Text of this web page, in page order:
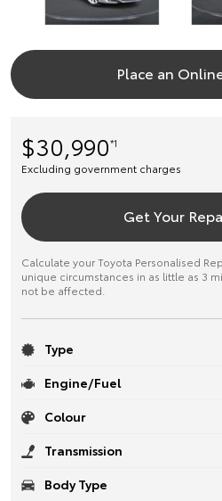
Place an
$30,990*1
Excluding government charges
Get Your
Calculate your Toyota Personalised
unique circumstances in as little as 3
not be affected.
Type
Engine/Fuel
Colour
Transmission
Body Type